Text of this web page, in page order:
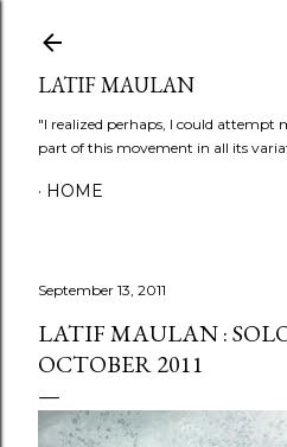
LATIF MAULAN
"I realized perhaps, I could
part of this movement in all its
HOME
September 13, 2011
LATIF MAULAN :
OCTOBER 2011